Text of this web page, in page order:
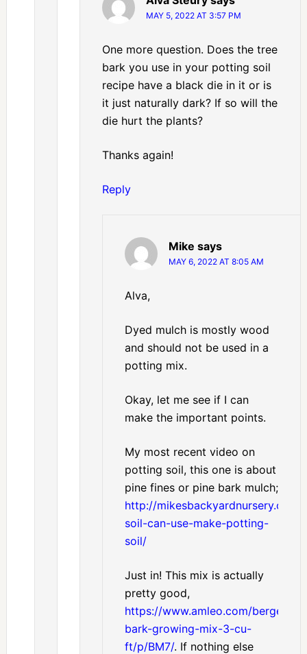
MAY 5, 2022 AT 3:57 PM
One more question. Does the tree
bark you use in your potting soil
recipe have a black die in it or is
it just naturally dark? If so will the
die hurt the plants?
Thanks again!
Reply
Mike says
MAY 6, 2022 AT 8:05 AM
Alva,
Dyed mulch is mostly wood
and should not be used in a
potting mix.
Okay, let me see if I can
make the important points.
My most recent video on
potting soil, this one is about
pine fines or pine bark mulch;
http://
soil-can-use-make-potting-
soil/
Just in! This mix is actually
pretty good,
https://www.amleo.com/berger-
bark-growing-mix-3-cu-
ft/p/BM7/. If nothing else